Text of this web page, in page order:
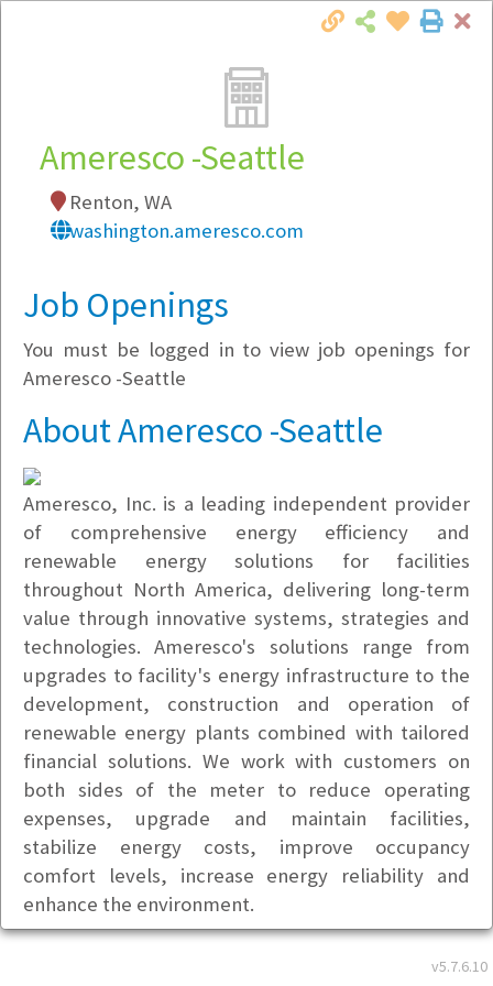
Local Employer Directory
Note:To see some details, such as available
Company Filter
Currently Hiring
v5.7.6.10
Ameresco -Seattle
Renton, WA
washington.ameresco.com
Job Openings
You must be logged in to view job openings for
Ameresco -Seattle
About Ameresco -Seattle
Ameresco, Inc. is a leading independent provider
of comprehensive energy efficiency and
renewable energy solutions for facilities
throughout North America, delivering long-term
value through innovative systems, strategies and
technologies. Ameresco's solutions range from
upgrades to facility's energy infrastructure to the
development, construction and operation of
renewable energy plants combined with tailored
financial solutions. We work with customers on
both sides of the meter to reduce operating
expenses, upgrade and maintain facilities,
stabilize energy costs, improve occupancy
comfort levels, increase energy reliability and
enhance the environment.
Basic Info